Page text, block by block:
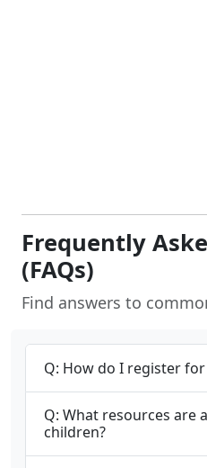
Frequently
(FAQs)
Find answers to
Q: How do I register
Q: What resources are
children?